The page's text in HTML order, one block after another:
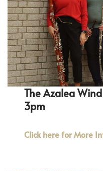
The Azalea
3pm
Click here for More